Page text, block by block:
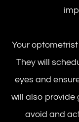
Your
They will
eyes and
will also provide
avoid and